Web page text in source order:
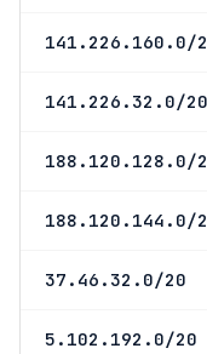
141.226.160.0/
141.226.32.0/20
188.120.128.0/
188.120.144.0/
37.46.32.0/20
5.102.192.0/20